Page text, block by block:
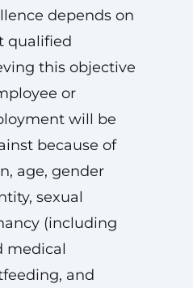
depends on
qualified
this objective
or
will be
because of
age, gender
sexual
(including
medical
and